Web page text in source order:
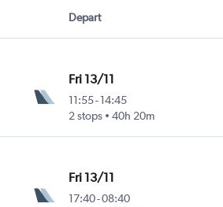
Depart
Fri 13/11
11:55-14:45
2 stops
40h 20m
Fri 13/11
17:40-08:40